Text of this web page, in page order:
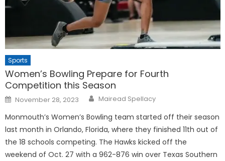
Sports
Women’s Bowling Prepare for Fourth
Competition this Season
Posted
on
November 28, 2023 Mairead Spellacy
Monmouth’s Women’s Bowling team started off their season
last month in Orlando, Florida, where they finished 11th out of
the 18 schools competing. The Hawks kicked off the
weekend of Oct. 27 with a 962-876 win over Texas Southern